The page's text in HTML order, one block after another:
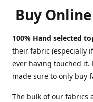
Buy
100% Hand selected
their fabric (especially
ever having touched it.
made sure to only buy
The bulk of our fabrics